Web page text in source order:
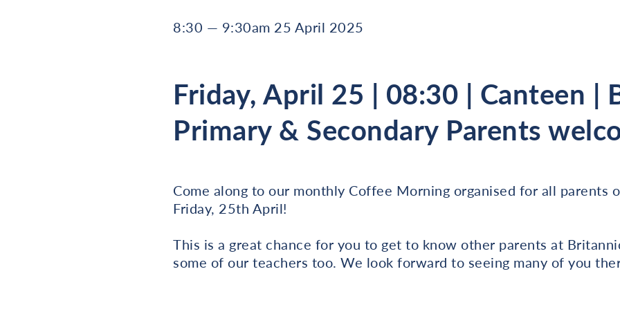
8:30 — 9:30am 25 April 2025
Friday, April 25 | 08:30 | Canteen |
Primary & Secondary Parents
Come along to our monthly Coffee Morning organised for all parents
Friday, 25th April!
This is a great chance for you to get to know other parents at
some of our teachers too. We look forward to seeing many of you